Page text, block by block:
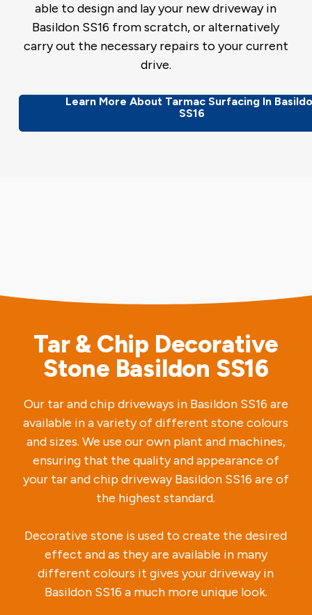
able to design and lay your new driveway in
Basildon SS16 from scratch, or alternatively
carry out the necessary repairs to your current
drive.
Learn More About Tarmac Surfacing In
SS16
Tar & Chip Decorative
Stone Basildon SS16
Our tar and chip driveways in Basildon SS16 are
available in a variety of different stone colours
and sizes. We use our own plant and machines,
ensuring that the quality and appearance of
your tar and chip driveway Basildon SS16 are of
the highest standard.
Decorative stone is used to create the desired
effect and as they are available in many
different colours it gives your driveway in
Basildon SS16 a much more unique look.